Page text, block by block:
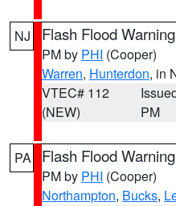
NJ Flash Flood Warning
PM by PHI (Cooper)
Warren, Hunterdon, in
VTEC# 112
(NEW)
PM
PA Flash Flood Warning
PM by PHI (Cooper)
Northampton, Bucks,